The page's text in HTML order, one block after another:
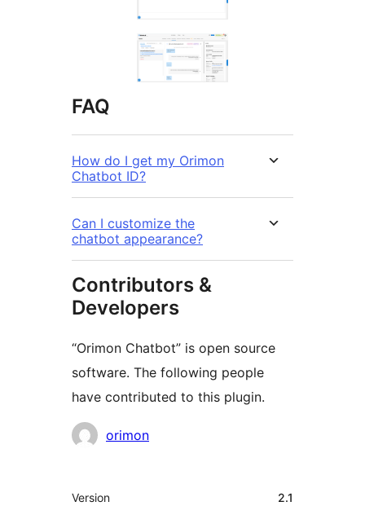
FAQ
How do I get my Orimon
Chatbot ID?
Can I customize the
chatbot appearance?
Contributors &
Developers
“Orimon Chatbot” is open source
software. The following people
have contributed to this plugin.
Contributors
orimon
Meta
Version 2.1